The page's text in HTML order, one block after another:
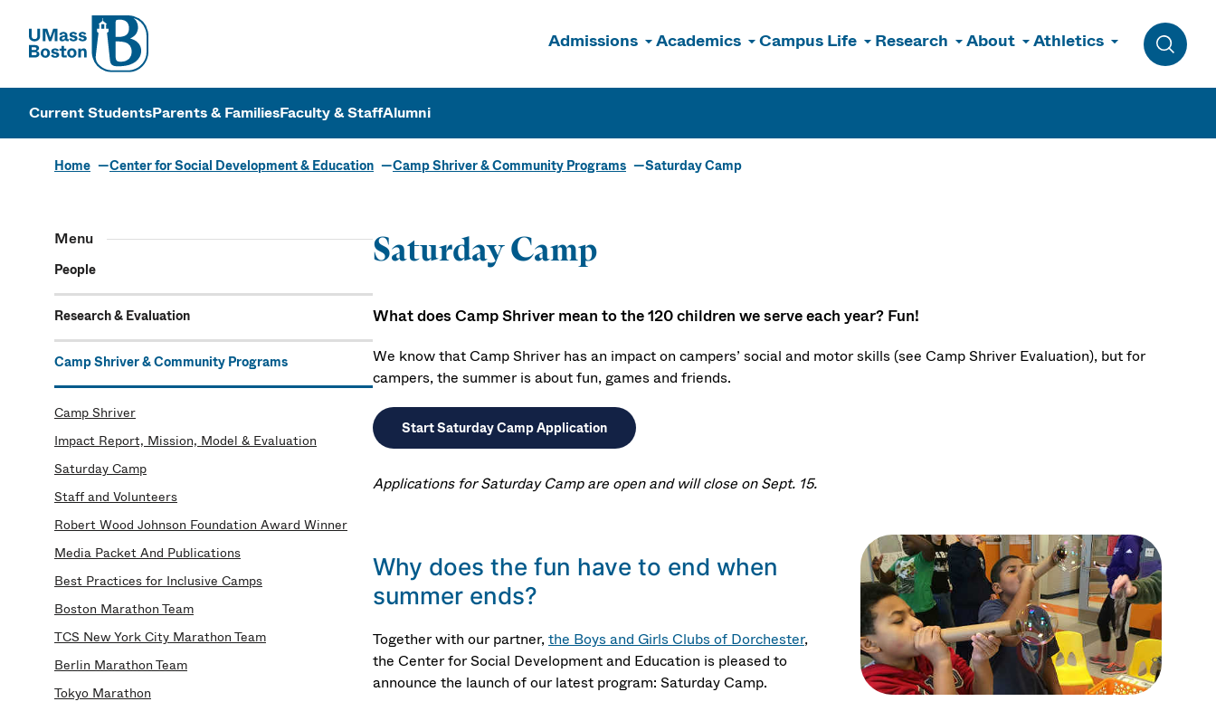
UMass
Admissions Academics Campus Life Research About Athletics
Toggle
UMass Boston
Current StudentsParents & FamiliesFaculty & StaffAlumni
Home Center for Social Development & Education Camp Shriver & Community Programs Saturday Camp
Menu
People
Research & Evaluation
Camp Shriver & Community Programs
Camp Shriver
Impact Report, Mission, Model & Evaluation
Saturday Camp
Staff and Volunteers
Robert Wood Johnson Foundation Award Winner
Media Packet And Publications
Best Practices for Inclusive Camps
Boston Marathon Team
TCS New York City Marathon Team
Berlin Marathon Team
Tokyo Marathon
Saturday Camp
What does Camp Shriver mean to the 120 children we serve each year? Fun!
We know that Camp Shriver has an impact on campers’ social and motor skills (see Camp Shriver Evaluation), but for
campers, the summer is about fun, games and friends.
Start Saturday Camp Application
Applications for Saturday Camp are open and will close on Sept. 15.
Why does the fun have to end when
summer ends?
Together with our partner,the Boys and Girls Clubs of Dorchester,
the Center for Social Development and Education is pleased to
announce the launch of our latest program: Saturday Camp.